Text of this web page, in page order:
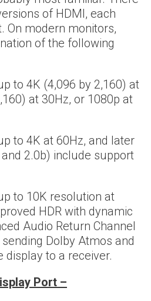
of HDMI, each
On modern monitors,
of the following
to 4K (4,096 by 2,160) at
at 30Hz, or 1080p at
to 4K at 60Hz, and later
2.0b) include support
to 10K resolution at
HDR with dynamic
Audio Return Channel
Dolby Atmos and
display to a receiver.
Port –